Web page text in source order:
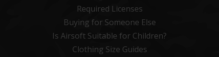
Required Licenses
Buying for Someone Else
Is Airsoft Suitable for Children?
Clothing Size Guides